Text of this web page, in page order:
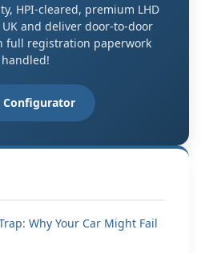
HPI-cleared, premium LHD
and deliver door-to-door
full registration paperwork
handled!
Configurator
Why Your Car Might Fail